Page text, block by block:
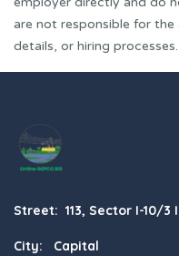
are not responsible for
details, or hiring processes.
Street: 113, Sector I-10/3
City: Capital